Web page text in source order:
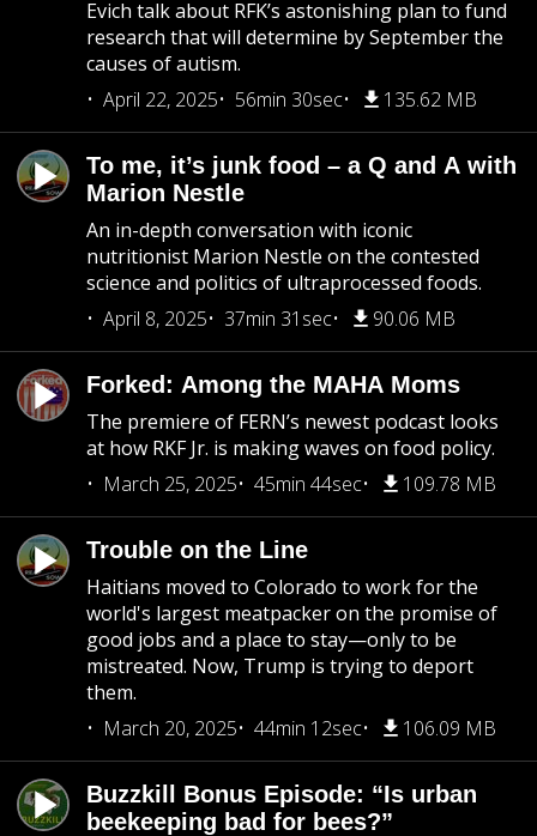
Evich talk about RFK’s astonishing plan to fund
research that will determine by September the
causes of autism.
April 22, 2025
56min 30sec 135.62 MB
To me, it’s junk food – a Q and A with
Marion Nestle
An in-depth conversation with iconic
nutritionist Marion Nestle on the contested
science and politics of ultraprocessed foods.
April 8, 2025
37min 31sec 90.06 MB
Forked: Among the MAHA Moms
The premiere of FERN’s newest podcast looks
at how RKF Jr. is making waves on food policy.
March 25, 2025
45min 44sec 109.78 MB
Trouble on the Line
Haitians moved to Colorado to work for the
world's largest meatpacker on the promise of
good jobs and a place to stay—only to be
mistreated. Now, Trump is trying to deport
them.
March 20, 2025
44min 12sec 106.09 MB
Buzzkill Bonus Episode: “Is urban
beekeeping bad for bees?”